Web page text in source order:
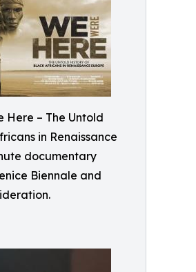
Here – The Untold
in Renaissance
documentary
Biennale and